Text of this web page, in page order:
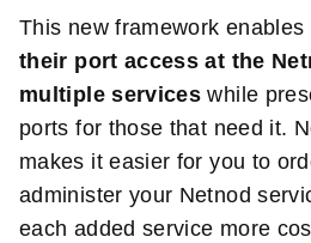
This new framework enables
their port access at the
multiple services while
ports for those that need it.
makes it easier for you to
administer your Netnod
each added service more